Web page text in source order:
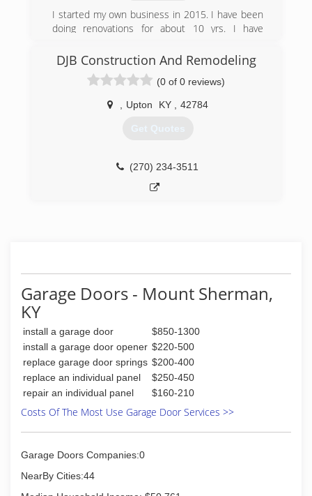
I started my own business in 2015. I have been
doing renovations for about 10 yrs. I have
quality work speaks for it self. Licensed insured
and bonded
DJB Construction And Remodeling
(0 of 0 reviews)
Upton KY 42784
Get Quotes
(270) 234-3511
Garage Doors - Mount Sherman,
KY
install a garage door
$850-1300
install a garage door opener $220-500
replace garage door springs $200-400
replace an individual panel
$250-450
repair an individual panel
$160-210
Costs Of The Most Use Garage Door Services >>
Garage Doors Companies:0
NearBy Cities:44